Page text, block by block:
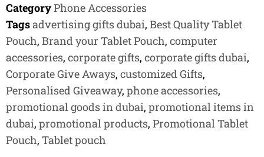
CategoryPhone Accessories
Tagsadvertising gifts dubai, Best Quality Tablet
Pouch, Brand your Tablet Pouch, computer
accessories, corporate gifts, corporate gifts dubai,
Corporate Give Aways, customized Gifts,
Personalised Giveaway, phone accessories,
promotional goods in dubai, promotional items in
dubai, promotional products, Promotional Tablet
Pouch, Tablet pouch